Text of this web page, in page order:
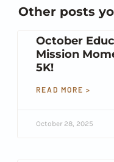
Other posts
October
Mission
5K!
READ MORE >
October 28, 2025